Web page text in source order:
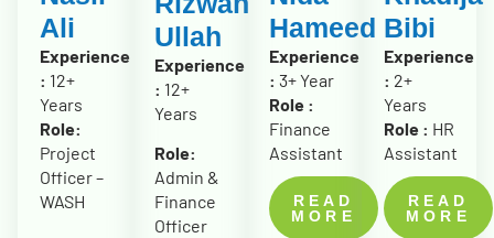
Ali
Experience
: 12+
Years
Role:
Project
Officer –
WASH
Ullah
Experience
: 12+
Years
Role:
Admin &
Finance
Officer
Hameed
Experience
: 3+ Year
Role :
Finance
Assistant
READ
MORE
Bibi
Experience
: 2+
Years
Role : HR
Assistant
READ
MORE